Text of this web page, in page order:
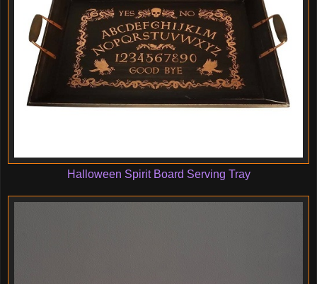
Halloween Spirit Board Serving Tray